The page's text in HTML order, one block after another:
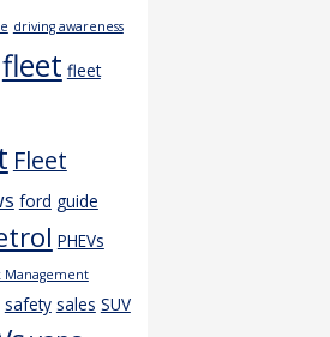
driving awareness
fleet fleet
Fleet
ford guide
PHEVs
Management
safety sales SUV